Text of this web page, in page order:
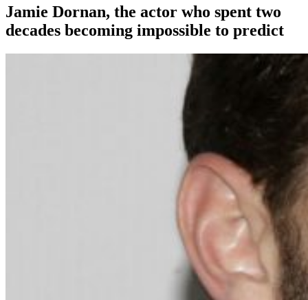
Jamie Dornan, the actor who spent two
decades becoming impossible to predict